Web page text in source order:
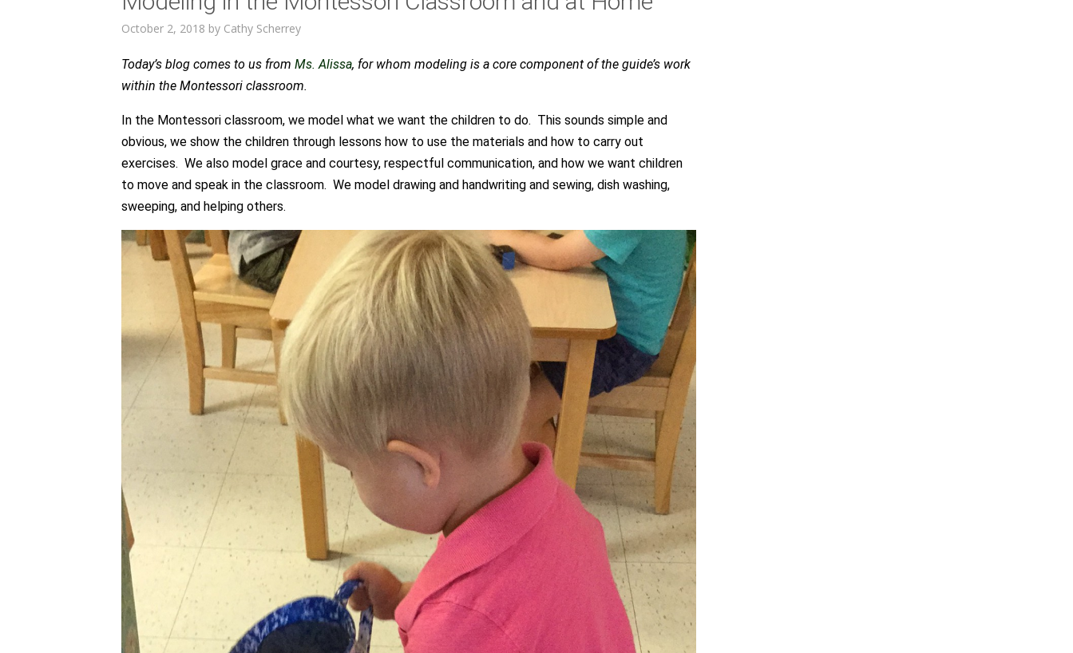
October 2, 2018 by Cathy Scherrey
Today’s blog comes to us from Ms. Alissa, for whom modeling is a core component of the guide’s work
within the Montessori classroom.
In the Montessori classroom, we model what we want the children to do. This sounds simple and
obvious, we show the children through lessons how to use the materials and how to carry out
exercises. We also model grace and courtesy, respectful communication, and how we want children
to move and speak in the classroom. We model drawing and handwriting and sewing, dish washing,
sweeping, and helping others.